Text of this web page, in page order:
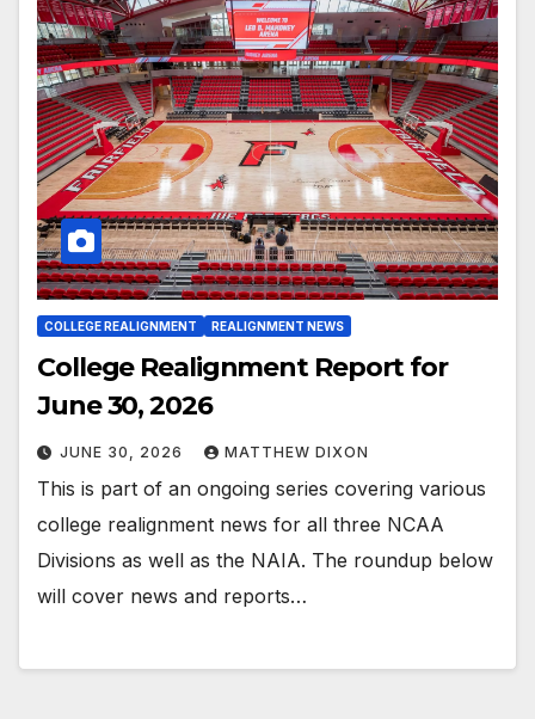
COLLEGE REALIGNMENT REALIGNMENT NEWS
College Realignment Report for
June 30, 2026
JUNE 30, 2026 MATTHEW DIXON
This is part of an ongoing series covering various
college realignment news for all three NCAA
Divisions as well as the NAIA. The roundup below
will cover news and reports…